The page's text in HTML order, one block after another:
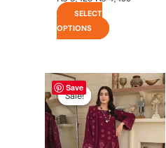
SELECT
OPTIONS
Save
Sale!
Sale!
Original
price
was:
₨ 6,800.
Current
price
is:
₨ 6,500.
This
product
has
multiple
variants.